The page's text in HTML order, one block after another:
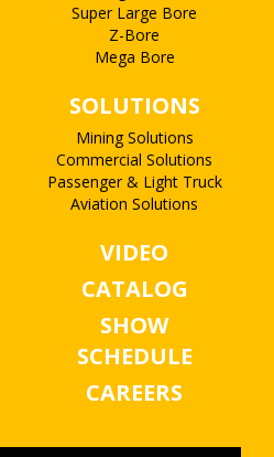
Super Large Bore
Z-Bore
Mega Bore
SOLUTIONS
Mining Solutions
Commercial Solutions
Passenger & Light Truck
Aviation Solutions
VIDEO
CATALOG
SHOW
SCHEDULE
CAREERS